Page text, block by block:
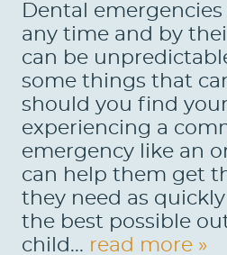
Dental
any time and by
can be
some things that
should you find
experiencing a
emergency like an
can help them get
they need as
the best possible
child... read more »